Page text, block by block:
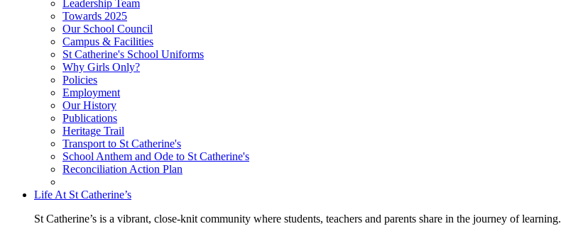
Leadership Team
Towards 2025
Our School Council
Campus & Facilities
St Catherine's School Uniforms
Why Girls Only?
Policies
Employment
Our History
Publications
Heritage Trail
Transport to St Catherine's
School Anthem and Ode to St Catherine's
Reconciliation Action Plan
Life At St Catherine’s
St Catherine’s is a vibrant, close-knit community where students, teachers and parents share in the journey of learning.